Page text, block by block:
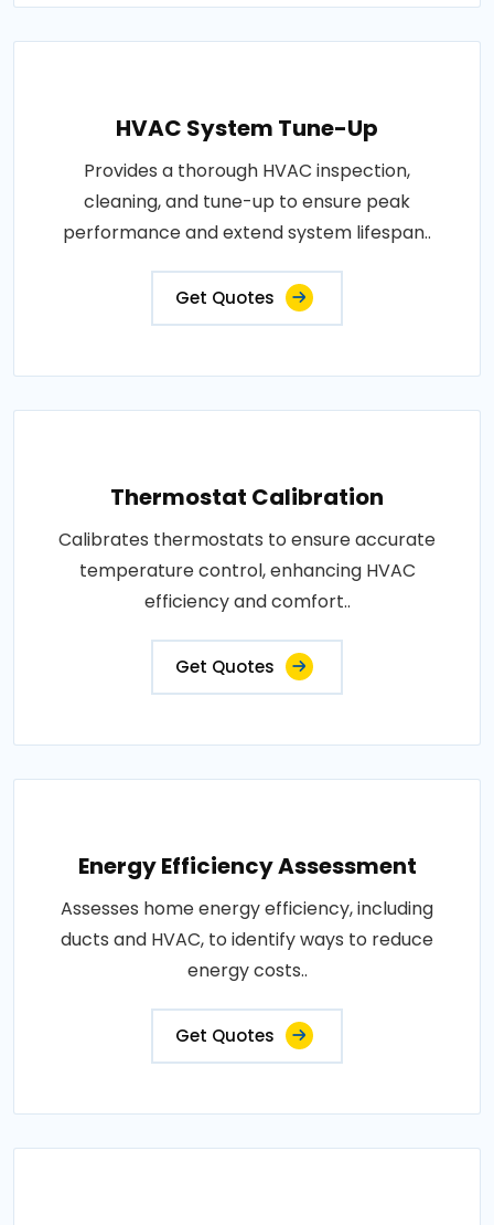
HVAC System Tune-Up
Provides a thorough HVAC inspection,
cleaning, and tune-up to ensure peak
performance and extend system lifespan..
Get Quotes
Thermostat Calibration
Calibrates thermostats to ensure accurate
temperature control, enhancing HVAC
efficiency and comfort..
Get Quotes
Energy Efficiency Assessment
Assesses home energy efficiency, including
ducts and HVAC, to identify ways to reduce
energy costs..
Get Quotes